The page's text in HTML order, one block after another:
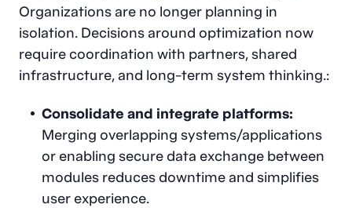
Organizations are no longer planning in
isolation. Decisions around optimization now
require coordination with partners, shared
infrastructure, and long-term system thinking.:
Consolidate and integrate platforms:
Merging overlapping systems/applications
or enabling secure data exchange between
modules reduces downtime and simplifies
user experience.